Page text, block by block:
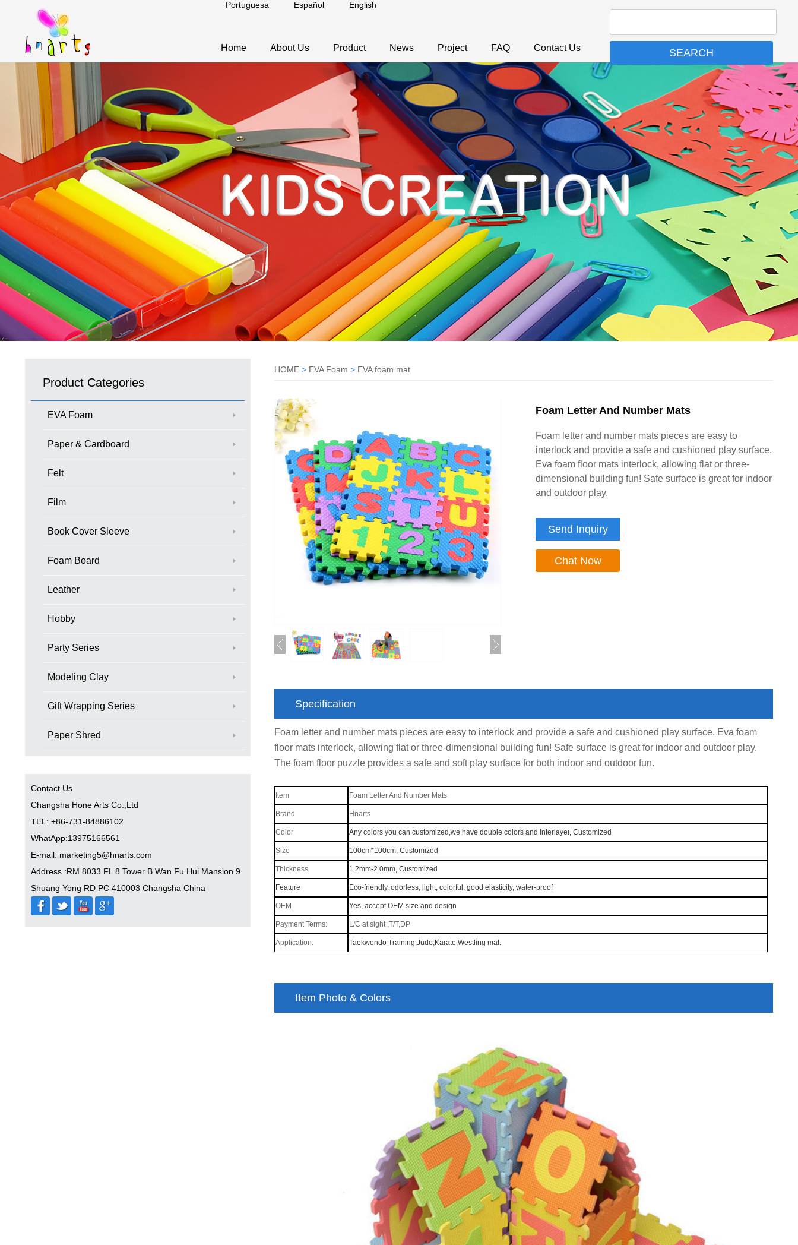
SEARCH
Portuguesa Español English
Home About Us Product News Project FAQ Contact Us
Product Categories
EVA Foam
Paper & Cardboard
Felt
Film
Book Cover Sleeve
Foam Board
Leather
Hobby
Party Series
Modeling Clay
Gift Wrapping Series
Paper Shred
Contact Us
Changsha Hone Arts Co.,Ltd
TEL: +86-731-84886102
WhatApp:13975166561
E-mail: marketing5@hnarts.com
Address :RM 8033 FL 8 Tower B Wan Fu Hui Mansion 9
Shuang Yong RD PC 410003 Changsha China
HOME > EVA Foam > EVA foam mat
Foam Letter And Number Mats
Foam letter and number mats pieces are easy to
interlock and provide a safe and cushioned play surface.
Eva foam floor mats interlock, allowing flat or three-
dimensional building fun! Safe surface is great for indoor
and outdoor play.
Send Inquiry
Chat Now
Specification
Foam letter and number mats pieces are easy to interlock and provide a safe and cushioned play surface. Eva foam
floor mats interlock, allowing flat or three-dimensional building fun! Safe surface is great for indoor and outdoor play.
The foam floor puzzle provides a safe and soft play surface for both indoor and outdoor fun.
Item Foam Letter And Number Mats
Brand Hnarts
Color Any colors you can customized,we have double colors and Interlayer, Customized
Size 100cm*100cm, Customized
Thickness 1.2mm-2.0mm, Customized
Feature Eco-friendly, odorless, light, colorful, good elasticity, water-proof
OEM Yes, accept OEM size and design
Payment Terms: L/C at sight ,T/T,DP
Application: Taekwondo Training,Judo,Karate,Westling mat.
Item Photo & Colors